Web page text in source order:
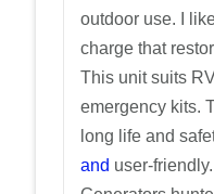
outdoor use. I
charge that
This unit suits
emergency kits.
long life and
and user-